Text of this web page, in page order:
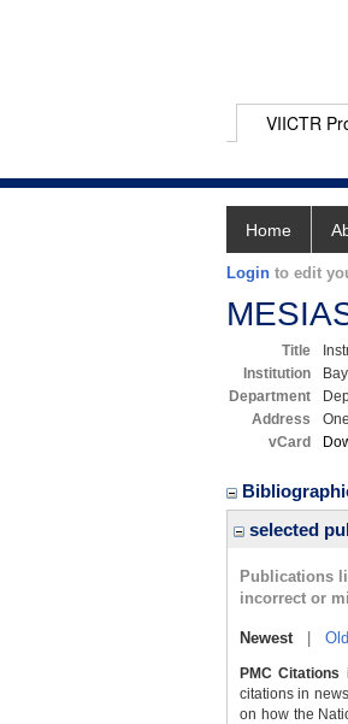
VIICTR
Home
Login to edit
Title
Institution
Department
Address
vCard
selected
Publications
incorrect or
Newest|
PMC Citations
citations in
on how the